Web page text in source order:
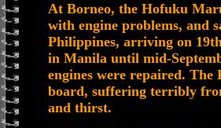
At Borneo, the Hofuku
with engine problems, and
Philippines, arriving on
in Manila until mid-
engines were repaired. The
board, suffering terribly
and thirst.